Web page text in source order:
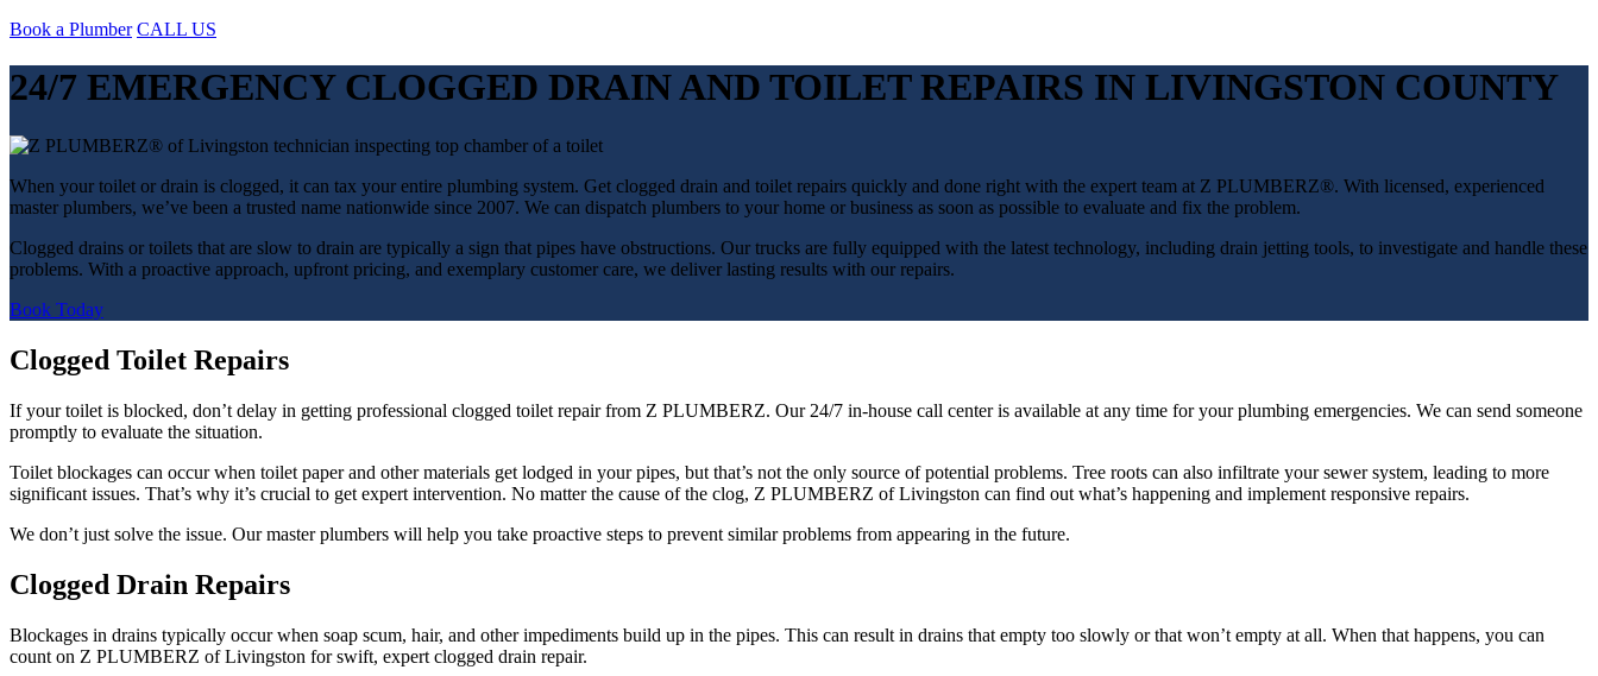
Book a Plumber CALL US
24/7 EMERGENCY CLOGGED DRAIN AND TOILET REPAIRS IN LIVINGSTON COUNTY
When your toilet or drain is clogged, it can tax your entire plumbing system. Get clogged drain and toilet repairs quickly and done right with the expert team at Z PLUMBERZ®. With licensed, experienced
master plumbers, we’ve been a trusted name nationwide since 2007. We can dispatch plumbers to your home or business as soon as possible to evaluate and fix the problem.
Clogged drains or toilets that are slow to drain are typically a sign that pipes have obstructions. Our trucks are fully equipped with the latest technology, including drain jetting tools, to investigate and handle these
problems. With a proactive approach, upfront pricing, and exemplary customer care, we deliver lasting results with our repairs.
Book Today
Clogged Toilet Repairs
If your toilet is blocked, don’t delay in getting professional clogged toilet repair from Z PLUMBERZ. Our 24/7 in-house call center is available at any time for your plumbing emergencies. We can send someone
promptly to evaluate the situation.
Toilet blockages can occur when toilet paper and other materials get lodged in your pipes, but that’s not the only source of potential problems. Tree roots can also infiltrate your sewer system, leading to more
significant issues. That’s why it’s crucial to get expert intervention. No matter the cause of the clog, Z PLUMBERZ of Livingston can find out what’s happening and implement responsive repairs.
We don’t just solve the issue. Our master plumbers will help you take proactive steps to prevent similar problems from appearing in the future.
Clogged Drain Repairs
Blockages in drains typically occur when soap scum, hair, and other impediments build up in the pipes. This can result in drains that empty too slowly or that won’t empty at all. When that happens, you can
count on Z PLUMBERZ of Livingston for swift, expert clogged drain repair.